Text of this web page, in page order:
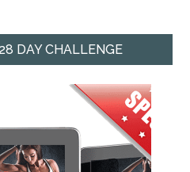
DAY CHALLENGE